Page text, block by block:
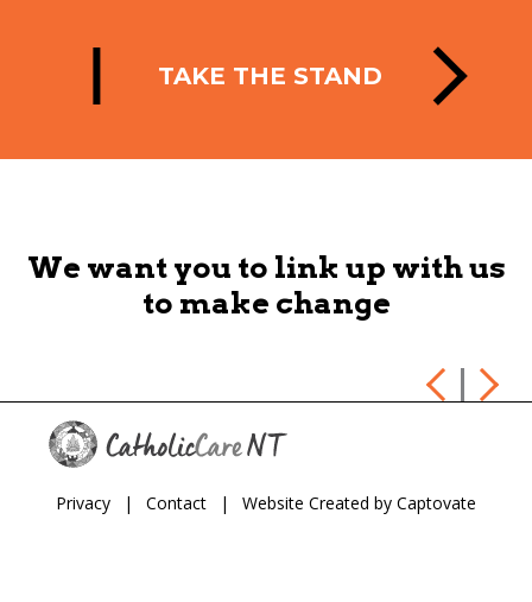
TAKE THE STAND
We want you to link up with us
to make change
Privacy | Contact | Website Created by Captovate